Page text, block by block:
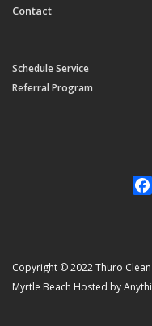
Contact
Schedule Service
Referral Program
Copyright © 2022 Thuro
Myrtle Beach Hosted by